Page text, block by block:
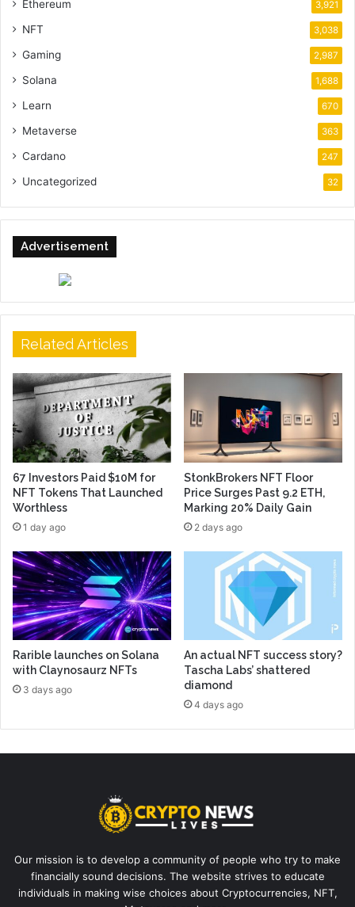
Ethereum 3,921
NFT 3,038
Gaming 2,987
Solana 1,688
Learn 670
Metaverse 363
Cardano 247
Uncategorized 32
Advertisement
Related Articles
67 Investors Paid $10M for
NFT Tokens That Launched
Worthless
1 day ago
StonkBrokers NFT Floor
Price Surges Past 9.2 ETH,
Marking 20% Daily Gain
2 days ago
Rarible launches on Solana
with Claynosaurz NFTs
3 days ago
An actual NFT success story?
Tascha Labs’ shattered
diamond
4 days ago
Our mission is to develop a community of people who try to make
financially sound decisions. The website strives to educate
individuals in making wise choices about Cryptocurrencies, NFT,